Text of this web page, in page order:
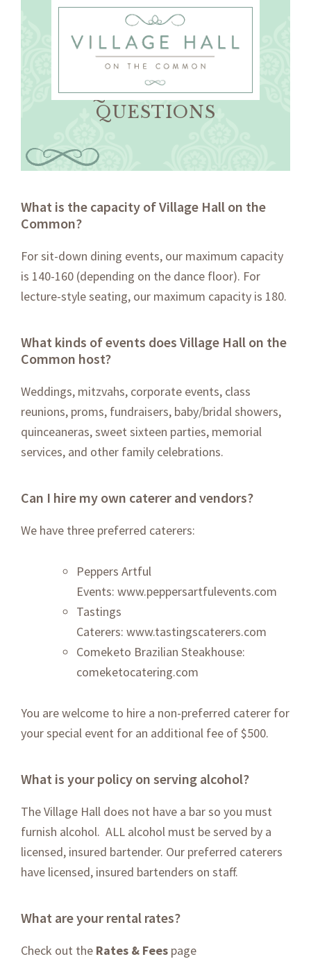
FREQUENTLY ASKED
QUESTIONS
What is the capacity of Village Hall on the
Common?
For sit-down dining events, our maximum capacity
is 140-160 (depending on the dance floor). For
lecture-style seating, our maximum capacity is 180.
What kinds of events does Village Hall on the
Common host?
Weddings, mitzvahs, corporate events, class
reunions, proms, fundraisers, baby/bridal showers,
quinceaneras, sweet sixteen parties, memorial
services, and other family celebrations.
Can I hire my own caterer and vendors?
We have three preferred caterers:
Peppers Artful
Events: www.peppersartfulevents.com
Tastings
Caterers: www.tastingscaterers.com
Comeketo Brazilian Steakhouse:
comeketocatering.com
You are welcome to hire a non-preferred caterer for
your special event for an additional fee of $500.
What is your policy on serving alcohol?
The Village Hall does not have a bar so you must
furnish alcohol. ALL alcohol must be served by a
licensed, insured bartender. Our preferred caterers
have licensed, insured bartenders on staff.
What are your rental rates?
Check out the Rates & Fees page